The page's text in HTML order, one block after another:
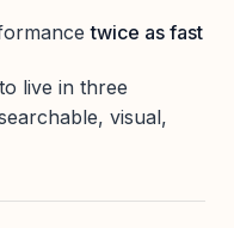
twice as fast
live in three
visual,